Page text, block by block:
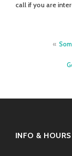
call if you are
INFO & HOURS